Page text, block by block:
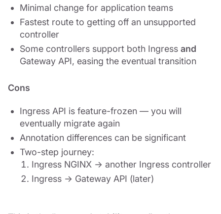
Minimal change for application teams
Fastest route to getting off an unsupported
controller
Some controllers support both Ingress and
Gateway API, easing the eventual transition
Cons
Ingress API is feature-frozen — you will
eventually migrate again
Annotation differences can be significant
Two-step journey:
Ingress NGINX → another Ingress controller
Ingress → Gateway API (later)